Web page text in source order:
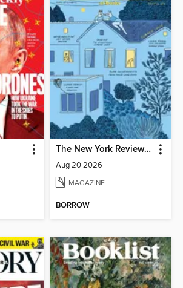
The New York Review of Books
Aug 20 2026
MAGAZINE
BORROW